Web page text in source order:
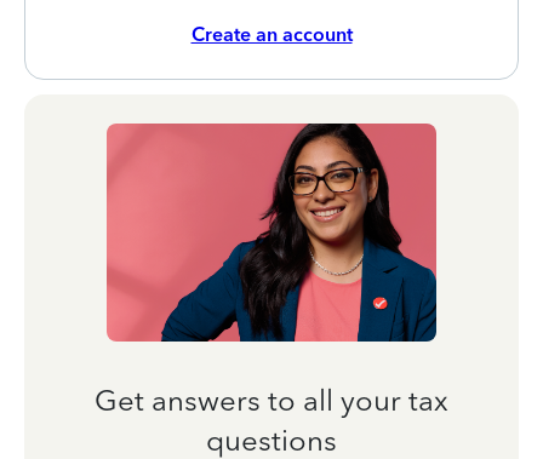
Create an account
Get answers to all your tax
questions